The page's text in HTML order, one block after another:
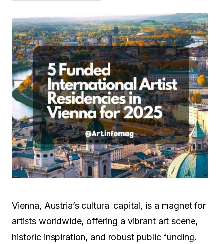
Vienna, Austria’s cultural capital, is a magnet for
artists worldwide, offering a vibrant art scene,
historic inspiration, and robust public funding.